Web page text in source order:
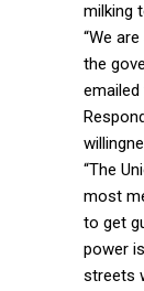
milking
“We
the
emailed
“The
most
to get
power
streets